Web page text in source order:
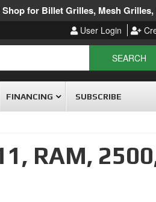
for Billet Grilles, Mesh
User Login
SEARCH
FINANCING SUBSCRIBE
RAM,